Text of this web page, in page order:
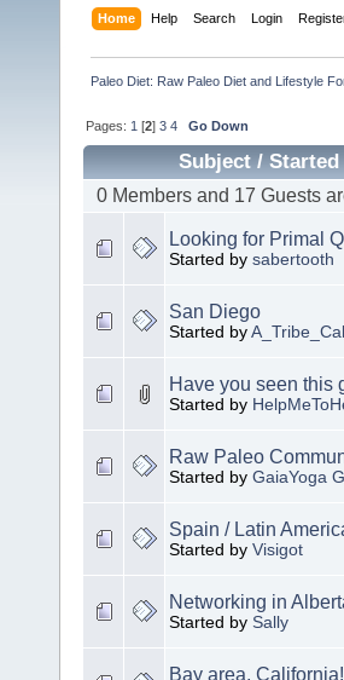
Home Help Search Login
Paleo Diet: Raw Paleo Diet and Lifestyle
Pages: 1 [2]3 4 Go Down
Subject/Started
0 Members and 17 Guests
Looking for Primal
Started by sabertooth
San Diego
Started by
Have you seen this
Started by
Raw Paleo
Started by GaiaYoga
Spain / Latin
Started by Visigot
Networking in
Started by Sally
Bay area,